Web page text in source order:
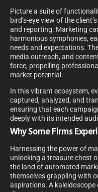
Picture a suite of
bird’s-eye view of the
and reporting. Marketing
harmonious symphonies,
needs and expectations.
media outreach, and
force, propelling
market potential.
In this vibrant ecosystem,
captured, analyzed, and
ensuring that each
deeply with its intended
Why Some Firms
Harnessing the power of
unlocking a treasure chest
the land of automated
themselves grappling with
aspirations. A